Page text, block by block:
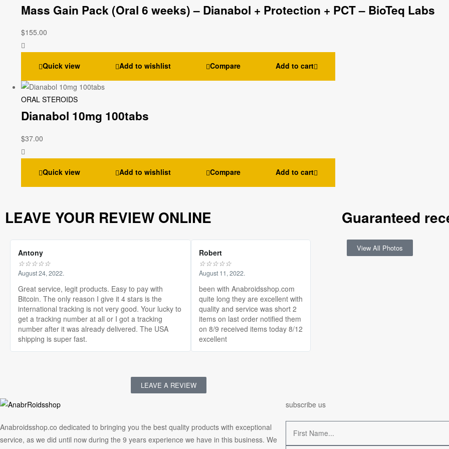
Mass Gain Pack (Oral 6 weeks) – Dianabol + Protection + PCT – BioTeq Labs
$155.00
Quick view Add to wishlist Compare Add to cart
ORAL STEROIDS
Dianabol 10mg 100tabs
$37.00
Quick view Add to wishlist Compare Add to cart
LEAVE YOUR REVIEW ONLINE
Antony
☆☆☆☆☆
August 24, 2022.
Great service, legit products. Easy to pay with
Bitcoin. The only reason I give it 4 stars is the
international tracking is not very good. Your lucky to
get a tracking number at all or I got a tracking
number after it was already delivered. The USA
shipping is super fast.
Robert
☆☆☆☆☆
August 11, 2022.
been with Anabroidsshop.com
quite long they are excellent with
quality and service was short 2
items on last order notified them
on 8/9 received items today 8/12
excellent
LEAVE A REVIEW
Guaranteed
View All Photos
Anabroidsshop.co dedicated to bringing you the best quality products with exceptional
service, as we did until now during the 9 years experience we have in this business. We
subscribe us